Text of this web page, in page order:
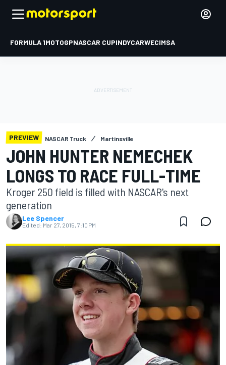
FORMULA 1MOTOGPNASCAR CUPINDYCARWECIMSA
PREVIEW NASCAR Truck Martinsville
JOHN HUNTER NEMECHEK
LONGS TO RACE FULL-TIME
Kroger 250 field is filled with NASCAR's next
generation
Lee Spencer
Edited: Mar 27, 2015, 7:10 PM